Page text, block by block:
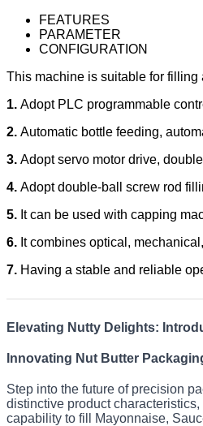
FEATURES
PARAMETER
CONFIGURATION
This machine is suitable for
1. Adopt PLC programmable
2. Automatic bottle feeding,
3. Adopt servo motor drive,
4. Adopt double-ball screw rod
5. It can be used with capping
6. It combines optical,
7. Having a stable and reliable
Elevating Nutty Delights:
Innovating Nut Butter
Step into the future of precision
distinctive product
capability to fill Mayonnaise,